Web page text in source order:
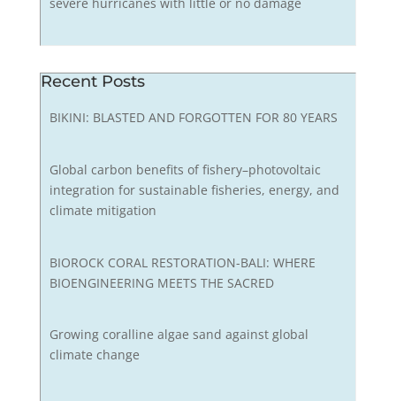
Recent Posts
BIKINI: BLASTED AND FORGOTTEN FOR 80 YEARS
Global carbon benefits of fishery–photovoltaic
integration for sustainable fisheries, energy, and
climate mitigation
BIOROCK CORAL RESTORATION-BALI: WHERE
BIOENGINEERING MEETS THE SACRED
Growing coralline algae sand against global
climate change